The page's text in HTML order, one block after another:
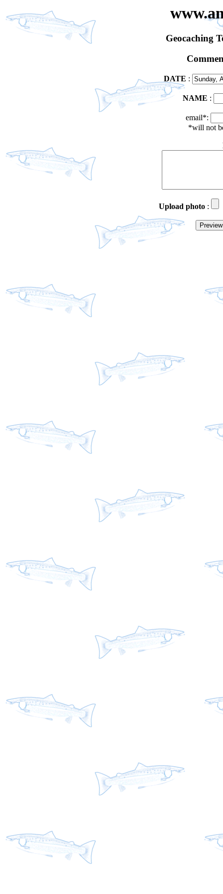
Geocaching
DATE :
NAME :
email*:
*will not
Upload photo :